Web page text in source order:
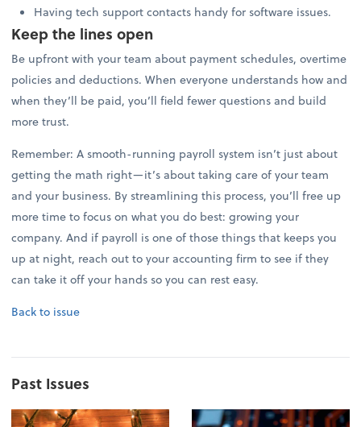
Having tech support contacts handy for software issues.
Keep the lines open
Be upfront with your team about payment schedules, overtime
policies and deductions. When everyone understands how and
when they’ll be paid, you’ll field fewer questions and build
more trust.
Remember: A smooth-running payroll system isn’t just about
getting the math right—it’s about taking care of your team
and your business. By streamlining this process, you’ll free up
more time to focus on what you do best: growing your
company. And if payroll is one of those things that keeps you
up at night, reach out to your accounting firm to see if they
can take it off your hands so you can rest easy.
Back to issue
Past Issues